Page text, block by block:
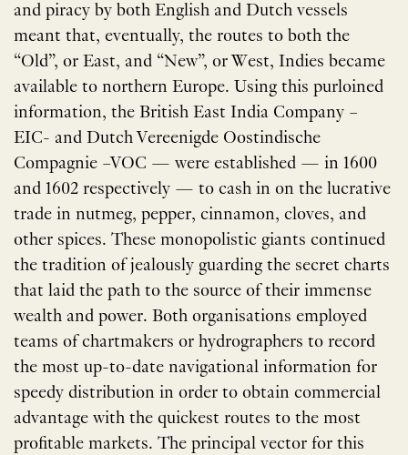
and piracy by both English and Dutch vessels
meant that, eventually, the routes to both the ​
“Old”, or East, and ​“New”, or West, Indies became
available to northern Europe. Using this purloined
information, the British East India Company –
EIC- and Dutch Vereenigde Oostindische
Compagnie –VOC — were established — in 1600
and 1602 respectively — to cash in on the lucrative
trade in nutmeg, pepper, cinnamon, cloves, and
other spices. These monopolistic giants continued
the tradition of jealously guarding the secret charts
that laid the path to the source of their immense
wealth and power. Both organisations employed
teams of chartmakers or hydrographers to record
the most up-to-date navigational information for
speedy distribution in order to obtain commercial
advantage with the quickest routes to the most
profitable markets. The principal vector for this